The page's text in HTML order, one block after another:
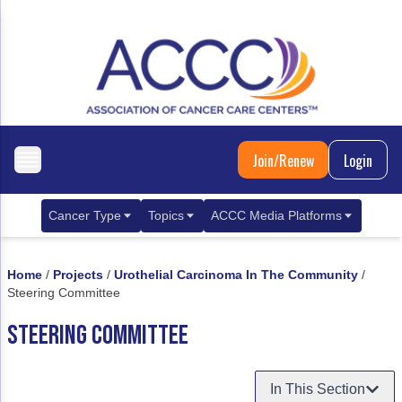
Join/Renew Login
Cancer Type
Metastatic Breast Cancer
Topics
Quality Improvement Collaboration:
ACCC Media Platforms
Home / Projects / Urothelial Carcinoma In The Community /
Steering Committee
STEERING COMMITTEE
In This Section